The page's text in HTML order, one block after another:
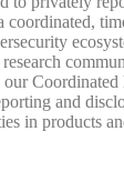
coordinated,
and
in products